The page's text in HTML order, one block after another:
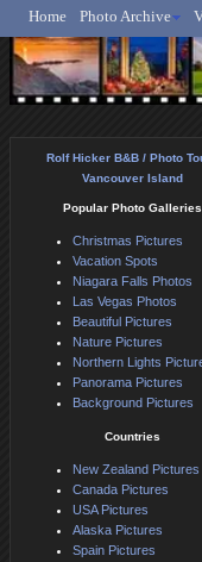
Home Photo Archive
Rolf Hicker B&B / Photo
Vancouver Island
Popular Photo Galleries
Christmas Pictures
Vacation Spots
Niagara Falls Photos
Las Vegas Photos
Beautiful Pictures
Nature Pictures
Northern Lights
Panorama Pictures
Background Pictures
Countries
New Zealand Pictures
Canada Pictures
USA Pictures
Alaska Pictures
Spain Pictures